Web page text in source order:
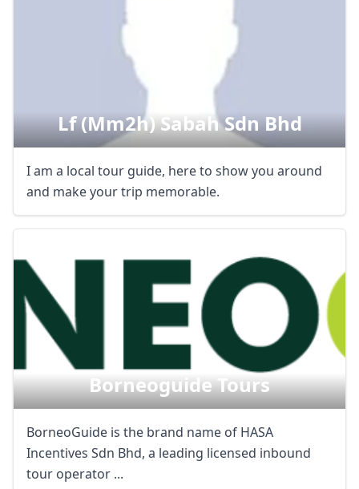
Lf (mm2h) Sabah Sdn Bhd
I am a local tour guide, here to show you around
and make your trip memorable.
Borneoguide Tours
BorneoGuide is the brand name of HASA
Incentives Sdn Bhd, a leading licensed inbound
tour operator ...